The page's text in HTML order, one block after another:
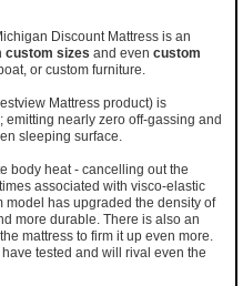
Discount Mattress is an
custom sizes and even custom
or custom furniture.
Mattress product) is
nearly zero off-gassing and
sleeping surface.
body heat - cancelling out the
associated with visco-elastic
model has upgraded the density of
more durable. There is also an
mattress to firm it up even more.
tested and will rival even the